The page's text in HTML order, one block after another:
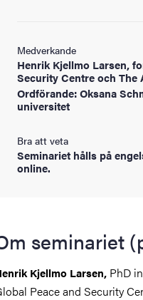
Medverkande
Henrik Kjellmo Larsen,
Security Centre och
Ordförande: Oksana
universitet
Bra att veta
Seminariet hålls på
online.
seminariet
Kjellmo Larsen, PhD
Peace and Security